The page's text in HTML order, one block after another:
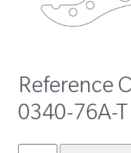
Reference
0340-76A-